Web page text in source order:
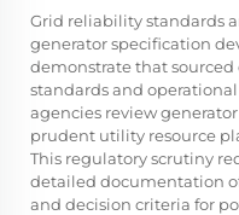
Grid reliability standards
generator specification
demonstrate that
standards and
agencies review
prudent utility resource
This regulatory scrutiny
detailed documentation
and decision criteria for